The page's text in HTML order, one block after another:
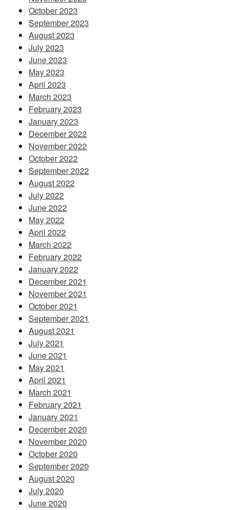
October 2023
September 2023
August 2023
July 2023
June 2023
May 2023
April 2023
March 2023
February 2023
January 2023
December 2022
November 2022
October 2022
September 2022
August 2022
July 2022
June 2022
May 2022
April 2022
March 2022
February 2022
January 2022
December 2021
November 2021
October 2021
September 2021
August 2021
July 2021
June 2021
May 2021
April 2021
March 2021
February 2021
January 2021
December 2020
November 2020
October 2020
September 2020
August 2020
July 2020
June 2020